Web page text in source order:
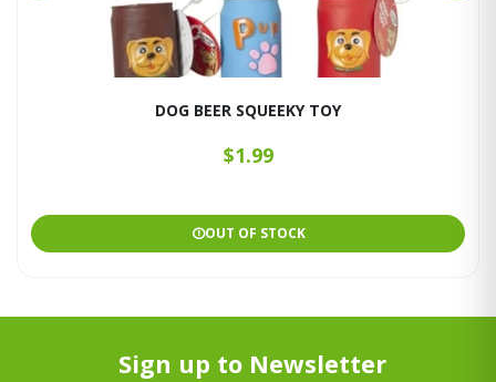
DOG BEER SQUEEKY TOY
$1.99
OUT OF STOCK
Sign up to Newsletter